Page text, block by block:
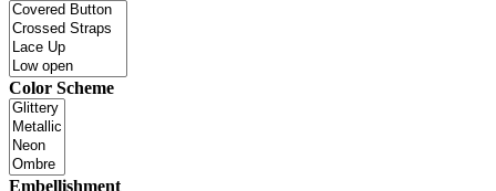
Color Scheme
Embellishment